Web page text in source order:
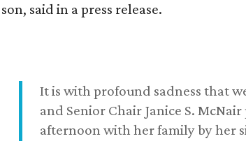
son, said in a press release.
It is with profound sadness that
and Senior Chair Janice S.
afternoon with her family by her